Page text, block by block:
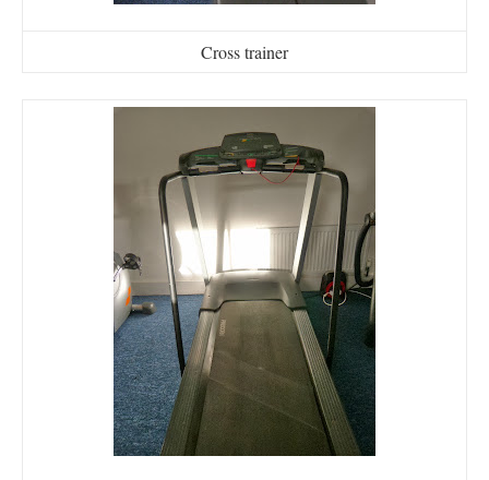
Cross trainer